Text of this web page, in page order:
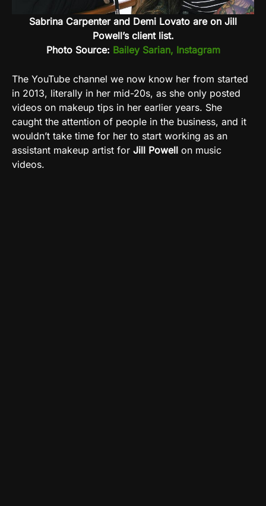
Sabrina Carpenter and Demi Lovato are on Jill
Powell’s client list.
Photo Source: Bailey Sarian, Instagram
The YouTube channel we now know her from started
in 2013, literally in her mid-20s, as she only posted
videos on makeup tips in her earlier years. She
caught the attention of people in the business, and it
wouldn’t take time for her to start working as an
assistant makeup artist for Jill Powell on music
videos.